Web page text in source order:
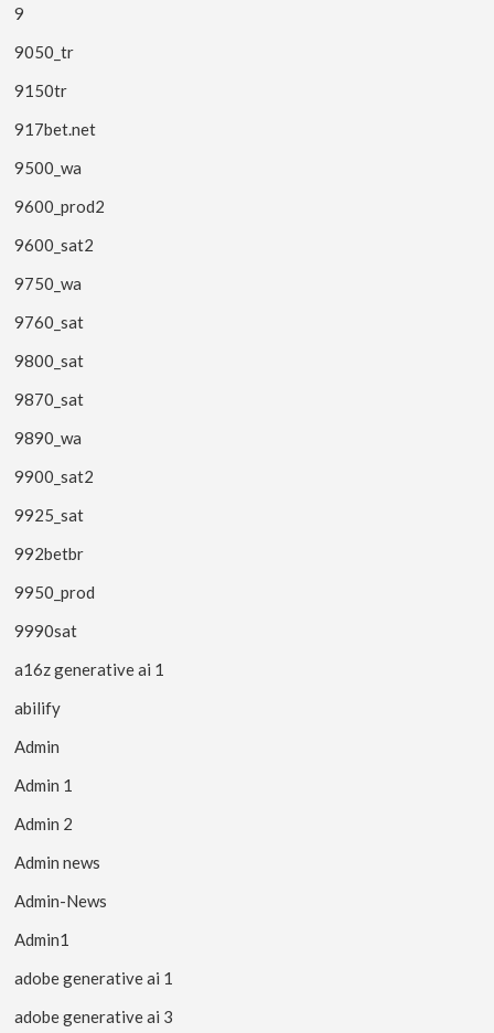
9
9050_tr
9150tr
917bet.net
9500_wa
9600_prod2
9600_sat2
9750_wa
9760_sat
9800_sat
9870_sat
9890_wa
9900_sat2
9925_sat
992betbr
9950_prod
9990sat
a16z generative ai 1
abilify
Admin
Admin 1
Admin 2
Admin news
Admin-News
Admin1
adobe generative ai 1
adobe generative ai 3